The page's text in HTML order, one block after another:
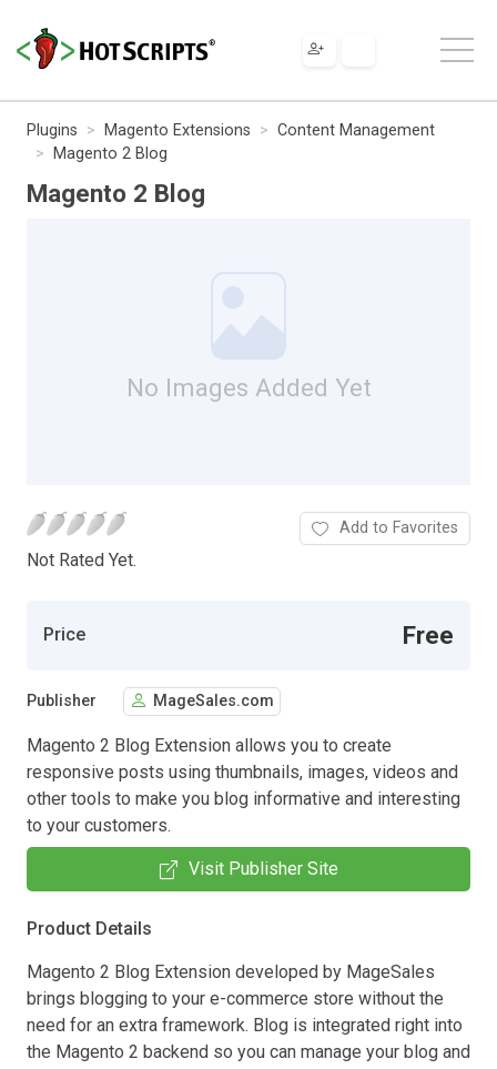
Plugins Magento Extensions
Content Management
Magento 2 Blog
Magento 2 Blog
No Images Added Yet
Not Rated Yet.
Add to Favorites
Price Free
Publisher MageSales.com
Magento 2 Blog Extension allows you to create
responsive posts using thumbnails, images, videos and
other tools to make you blog informative and interesting
to your customers.
Visit Publisher Site
Product Details
Magento 2 Blog Extension developed by MageSales
brings blogging to your e-commerce store without the
need for an extra framework. Blog is integrated right into
the Magento 2 backend so you can manage your blog and